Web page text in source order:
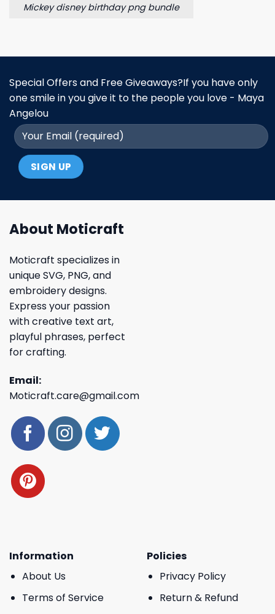
Mickey disney birthday png bundle
Special Offers and Free Giveaways?If you have only
one smile in you give it to the people you love - Maya
Angelou
About Moticraft
Moticraft specializes in
unique SVG, PNG, and
embroidery designs.
Express your passion
with creative text art,
playful phrases, perfect
for crafting.
Email:
Moticraft.care@gmail.com
Information
About Us
Terms of Service
Policies
Privacy Policy
Return & Refund